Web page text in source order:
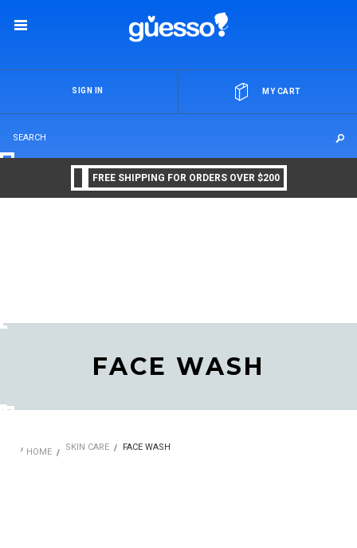
MY CART
SIGN IN
FREE SHIPPING FOR ORDERS OVER $200
FACE WASH
HOME SKIN CARE FACE WASH